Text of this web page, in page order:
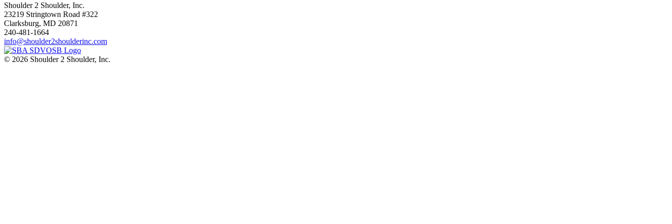
Shoulder 2 Shoulder, Inc.
23219 Stringtown Road #322
Clarksburg, MD 20871
240-481-1664
info@shoulder2shoulderinc.com
© 2026 Shoulder 2 Shoulder, Inc.